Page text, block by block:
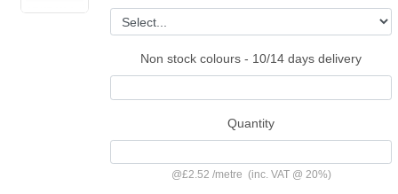
Non stock colours - 10/14 days delivery
Quantity
@£2.52 /metre (inc. VAT @ 20%)